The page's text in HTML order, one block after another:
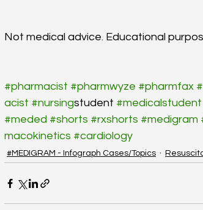
Not medical advice. Educational
#pharmacist #pharmwyze #pharmfax
acist #nursingstudent #medicalstudent
#meded #shorts #rxshorts #medigram
macokinetics #cardiology
#MEDIGRAM - Infograph Cases/Topics